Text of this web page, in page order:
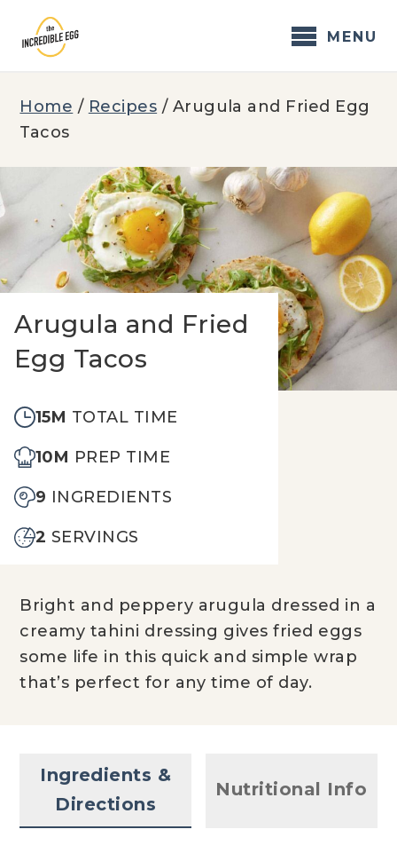
content
MENU
Home / Recipes / Arugula and Fried Egg
Tacos
Arugula and Fried
Egg Tacos
15M TOTAL TIME
10M PREP TIME
9 INGREDIENTS
2 SERVINGS
Bright and peppery arugula dressed in a
creamy tahini dressing gives fried eggs
some life in this quick and simple wrap
that’s perfect for any time of day.
Ingredients &
Directions
Nutritional Info